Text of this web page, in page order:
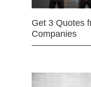
Get 3 Quotes
Companies